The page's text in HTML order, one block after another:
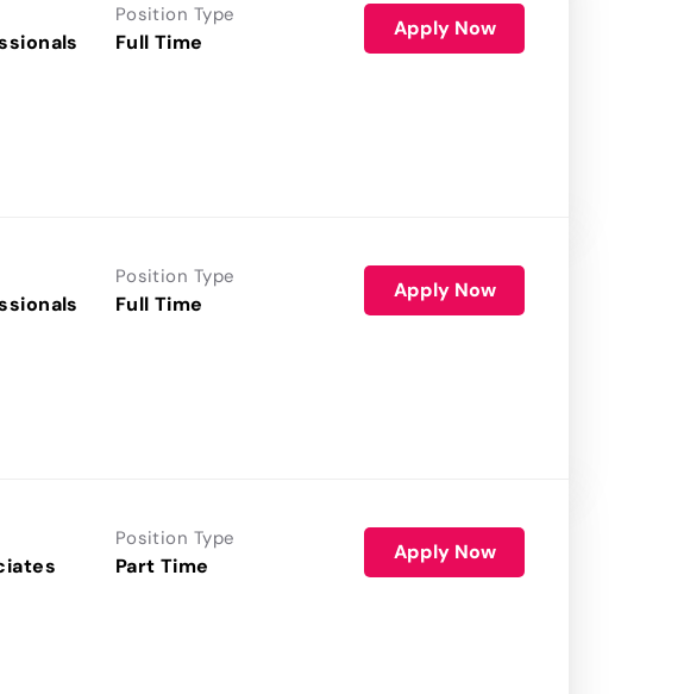
Position Type
Full Time
Apply Now
Position Type
Full Time
Apply Now
Position Type
Part Time
Apply Now